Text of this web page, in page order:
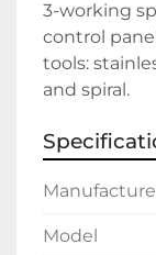
3-working
control
tools:
and spiral.
Model